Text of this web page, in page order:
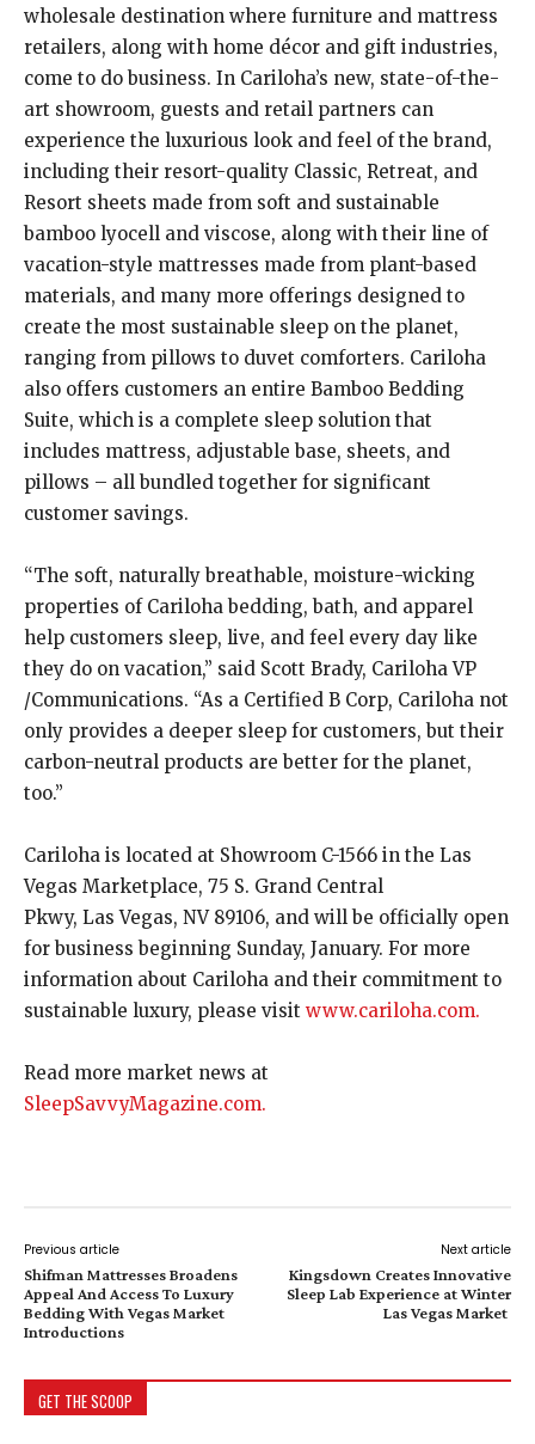
wholesale destination where furniture and mattress
retailers, along with home décor and gift industries,
come to do business. In Cariloha’s new, state-of-the-
art showroom, guests and retail partners can
experience the luxurious look and feel of the brand,
including their resort-quality Classic, Retreat, and
Resort sheets made from soft and sustainable
bamboo lyocell and viscose, along with their line of
vacation-style mattresses made from plant-based
materials, and many more offerings designed to
create the most sustainable sleep on the planet,
ranging from pillows to duvet comforters. Cariloha
also offers customers an entire Bamboo Bedding
Suite, which is a complete sleep solution that
includes mattress, adjustable base, sheets, and
pillows – all bundled together for significant
customer savings.
“The soft, naturally breathable, moisture-wicking
properties of Cariloha bedding, bath, and apparel
help customers sleep, live, and feel every day like
they do on vacation,” said Scott Brady, Cariloha VP
/Communications. “As a Certified B Corp, Cariloha not
only provides a deeper sleep for customers, but their
carbon-neutral products are better for the planet,
too.”
Cariloha is located at Showroom C-1566 in the Las
Vegas Marketplace, 75 S. Grand Central
Pkwy, Las Vegas, NV 89106, and will be officially open
for business beginning Sunday, January. For more
information about Cariloha and their commitment to
sustainable luxury, please visit www.cariloha.com.
Read more market news at
SleepSavvyMagazine.com.
Previous article
Shifman Mattresses Broadens
Appeal And Access To Luxury
Bedding With Vegas Market
Introductions
Next article
Kingsdown Creates Innovative
Sleep Lab Experience at Winter
Las Vegas Market
GET THE SCOOP